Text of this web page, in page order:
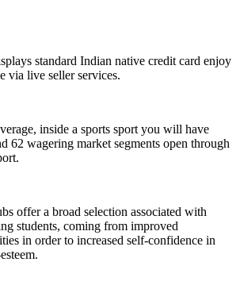
standard Indian native credit card enjoy
via live seller services.
inside a sports sport you will have
62 wagering market segments open through
offer a broad selection associated with
students, coming from improved
in order to increased self-confidence in